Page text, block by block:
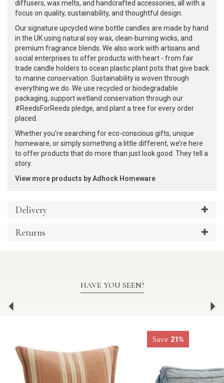
diffusers, wax melts, and handcrafted accessories, all with a
focus on quality, sustainability, and thoughtful design.
Our signature upcycled wine bottle candles are made by hand
in the UK using natural soy wax, clean-burning wicks, and
premium fragrance blends. We also work with artisans and
social enterprises to offer products with heart - from fair
trade candle holders to ocean plastic plant pots that give back
to marine conservation. Sustainability is woven through
everything we do. We use recycled or biodegradable
packaging, support wetland conservation through our
#ReedsForReeds pledge, and plant a tree for every order
placed.
Whether you're searching for eco-conscious gifts, unique
homeware, or simply something a little different, we’re here
to offer products that do more than just look good. They tell a
story.
View more products by Adhock Homeware
Delivery
Returns
HAVE YOU SEEN?
Save 21%